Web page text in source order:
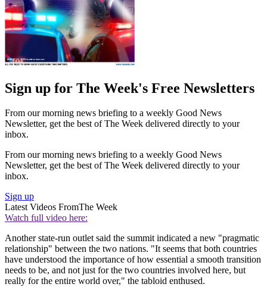
Sign up for The Week's Free Newsletters
From our morning news briefing to a weekly Good News
Newsletter, get the best of The Week delivered directly to your
inbox.
From our morning news briefing to a weekly Good News
Newsletter, get the best of The Week delivered directly to your
inbox.
Sign up
Latest Videos FromThe Week
Watch full video here:
Another state-run outlet said the summit indicated a new "pragmatic
relationship" between the two nations. "It seems that both countries
have understood the importance of how essential a smooth transition
needs to be, and not just for the two countries involved here, but
really for the entire world over," the tabloid enthused.